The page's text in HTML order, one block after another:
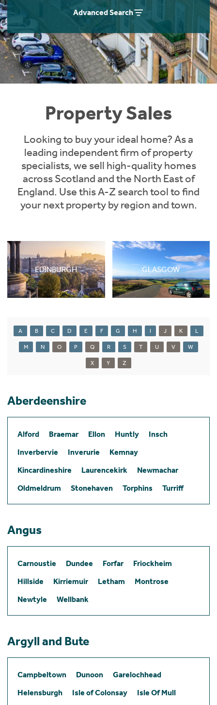
Advanced Search
Property Sales
Looking to buy your ideal home? As a
leading independent firm of property
specialists, we sell high-quality homes
across Scotland and the North East of
England. Use this A-Z search tool to find
your next property by region and town.
EDINBURGH GLASGOW
A B C D E F G H I J K L
M N O P Q R S T U V W
X Y Z
Aberdeenshire
Alford Braemar Ellon Huntly
Insch
Inverbervie
Inverurie
Kemnay
Kincardineshire
Laurencekirk
Newmachar
Oldmeldrum
Stonehaven Torphins Turriff
Angus
Carnoustie Dundee Forfar
Friockheim
Hillside
Kirriemuir Letham
Montrose
Newtyle
Wellbank
Argyll and Bute
Campbeltown Dunoon
Garelochhead
Helensburgh
Isle of Colonsay
Isle Of Mull
Instant Rental Valuation
Students
Short Term Let Licence & Obligation Guide
Rettie Financial Services
Think Mortgages. Think Rettie.
Home Buying App
LBTT Calculator